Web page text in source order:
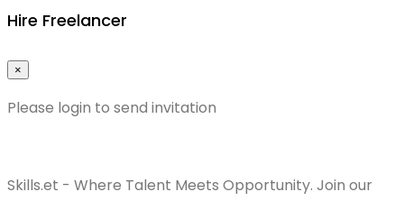
Hire Freelancer
×
Please login to send invitation
Skills.et - Where Talent Meets Opportunity. Join our